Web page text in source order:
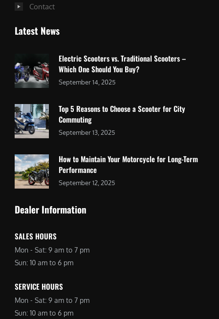
Contact
Latest News
Electric Scooters vs. Traditional Scooters –
Which One Should You Buy?
September 14, 2025
Top 5 Reasons to Choose a Scooter for City
Commuting
September 13, 2025
How to Maintain Your Motorcycle for Long-Term
Performance
September 12, 2025
Dealer Information
SALES HOURS
Mon - Sat: 9 am to 7 pm
Sun: 10 am to 6 pm
SERVICE HOURS
Mon - Sat: 9 am to 7 pm
Sun: 10 am to 6 pm